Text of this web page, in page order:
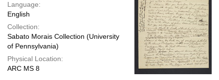
Language:
English
Collection:
Sabato Morais Collection (University
of Pennsylvania)
Physical Location:
ARC MS 8